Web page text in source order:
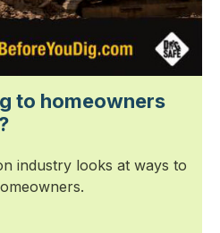
to homeowners
industry looks at ways to